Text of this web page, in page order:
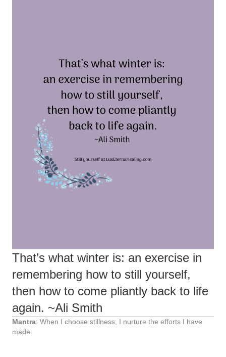
That’s what winter is: an exercise in
remembering how to still yourself,
then how to come pliantly back to life
again. ~Ali Smith
Mantra: When I choose stillness, I nurture the efforts I have
made.